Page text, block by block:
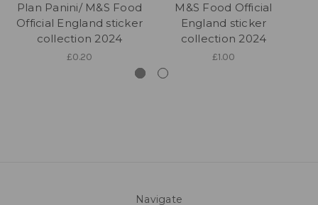
Plan Panini/ M&S Food
Official England sticker
collection 2024
£0.20
M&S Food Official
England sticker
collection 2024
£1.00
Navigate